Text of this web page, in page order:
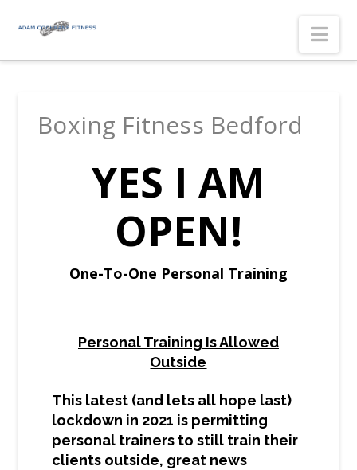
Boxing Fitness Bedford
YES I AM
OPEN!
One-To-One Personal Training
Personal Training Is Allowed
Outside
This latest (and lets all hope last)
lockdown in 2021 is permitting
personal trainers to still train their
clients outside, great news